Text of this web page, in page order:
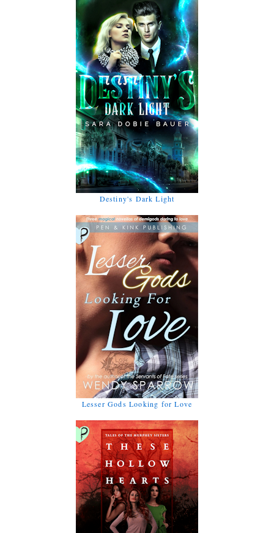
Destiny's Dark Light
Lesser Gods Looking for Love